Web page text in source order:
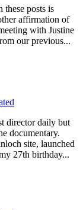
posts is
affirmation of
with Justine
our previous...
director daily but
documentary.
site, launched
27th birthday...